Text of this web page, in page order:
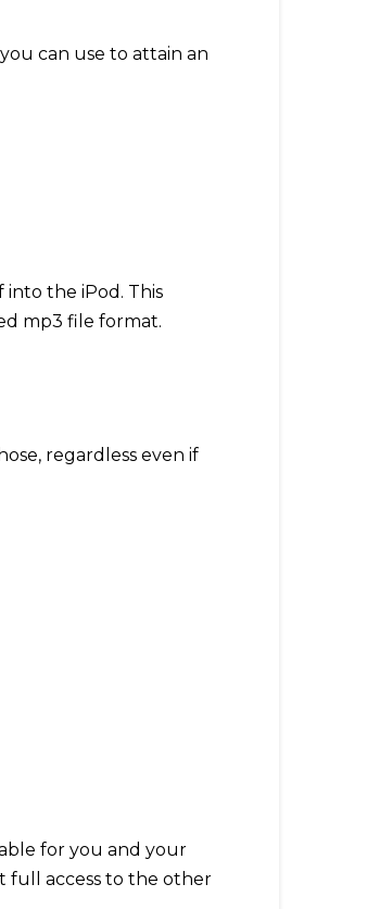
can use to attain an
the iPod. This
mp3 file format.
regardless even if
for you and your
full access to the other